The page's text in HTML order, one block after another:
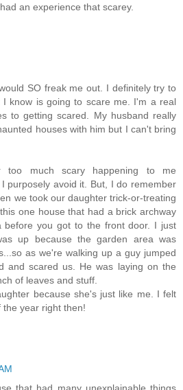
an experience that scarey.
SO freak me out. I definitely try to
I know is going to scare me. I'm a real
to getting scared. My husband really
houses with him but I can't bring
too much scary happening to me
purposely avoid it. But, I do remember
we took our daughter trick-or-treating
one house that had a brick archway
before you got to the front door. I just
up because the garden area was
as we're walking up a guy jumped
and scared us. He was laying on the
of leaves and stuff.
because she's just like me. I felt
the year right then!